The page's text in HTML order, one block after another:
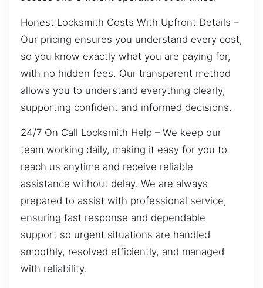
Honest Locksmith Costs With Upfront Details –
Our pricing ensures you understand every cost,
so you know exactly what you are paying for,
with no hidden fees. Our transparent method
allows you to understand everything clearly,
supporting confident and informed decisions.
24/7 On Call Locksmith Help – We keep our
team working daily, making it easy for you to
reach us anytime and receive reliable
assistance without delay. We are always
prepared to assist with professional service,
ensuring fast response and dependable
support so urgent situations are handled
smoothly, resolved efficiently, and managed
with reliability.